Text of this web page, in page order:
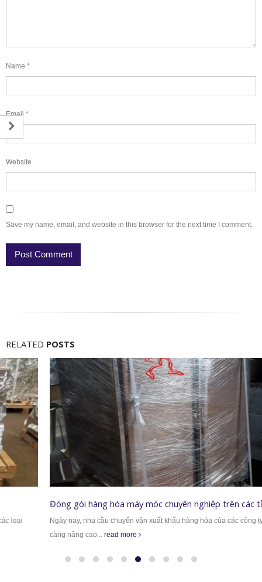
Name *
Email *
Website
Save my name, email, and website in this browser for the next time I comment.
RELATED POSTS
Đóng gói hàng hóa máy móc chuyên nghiệp trên các tỉnh thành
Ngày nay, nhu cầu chuyển vận xuất khẩu hàng hóa của các công ty càng ngày
càng nâng cao...read more